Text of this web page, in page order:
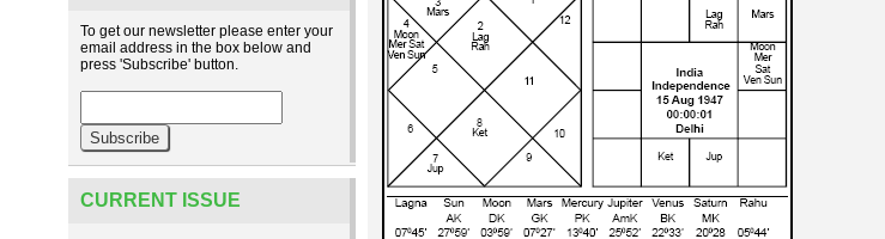
To get our newsletter please enter your
email address in the box below and
press 'Subscribe' button.
CURRENT ISSUE